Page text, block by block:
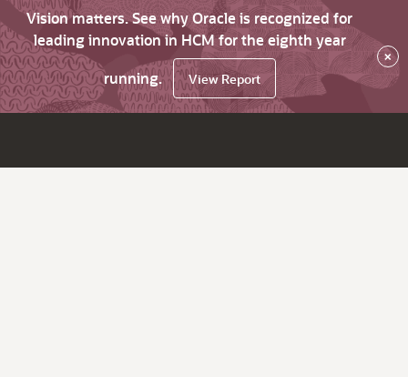
Vision matters. See why Oracle is recognized for
leading innovation in HCM for the eighth year
running.
View Report
×